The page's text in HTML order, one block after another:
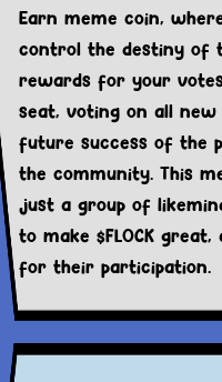
Earn meme coin,
control the destiny of
rewards for your
seat, voting on all
future success of the
the community. This
just a group of
to make $FLOCK
for their participation.